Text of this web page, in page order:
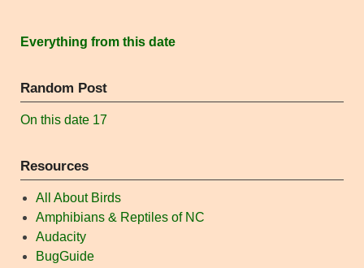
Everything from this date
Random Post
On this date 17
Resources
All About Birds
Amphibians & Reptiles of NC
Audacity
BugGuide